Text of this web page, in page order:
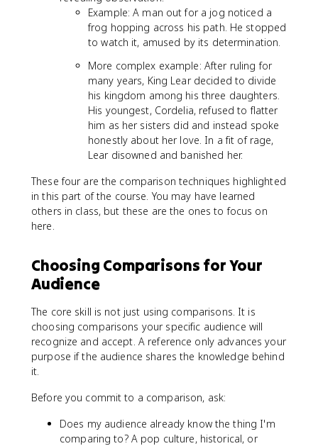
Example: A man out for a jog noticed a
frog hopping across his path. He stopped
to watch it, amused by its determination.
More complex example: After ruling for
many years, King Lear decided to divide
his kingdom among his three daughters.
His youngest, Cordelia, refused to flatter
him as her sisters did and instead spoke
honestly about her love. In a fit of rage,
Lear disowned and banished her.
These four are the comparison techniques highlighted
in this part of the course. You may have learned
others in class, but these are the ones to focus on
here.
Choosing Comparisons for Your
Audience
The core skill is not just using comparisons. It is
choosing comparisons your specific audience will
recognize and accept. A reference only advances your
purpose if the audience shares the knowledge behind
it.
Before you commit to a comparison, ask:
Does my audience already know the thing I'm
comparing to? A pop culture, historical, or